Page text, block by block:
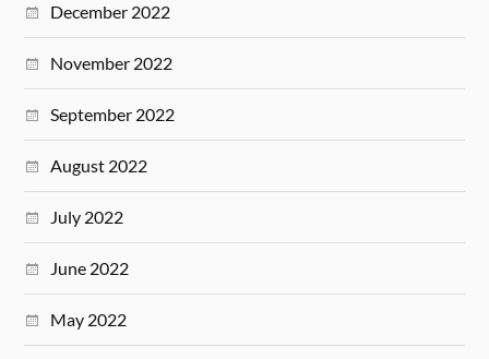
December 2022
November 2022
September 2022
August 2022
July 2022
June 2022
May 2022